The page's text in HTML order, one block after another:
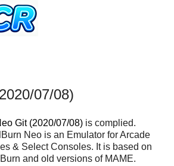
07/08)
Git (2020/07/08) is complied.
Neo is an Emulator for Arcade
& Select Consoles. It is based on
and old versions of MAME.